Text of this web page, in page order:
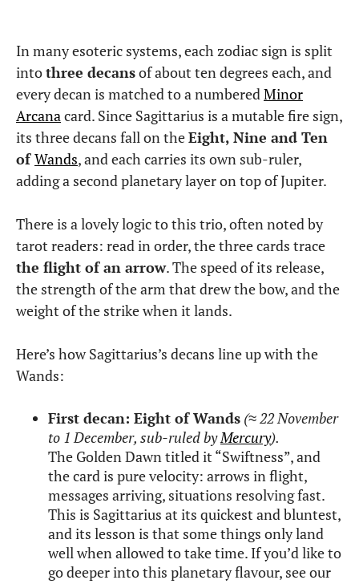
In many esoteric systems, each zodiac sign is split
intothree decansof about ten degrees each, and
every decan is matched to a numberedMinor
Arcanacard. Since Sagittarius is a mutable fire sign,
its three decans fall on theEight, Nine and Ten
ofWands, and each carries its own sub-ruler,
adding a second planetary layer on top of Jupiter.
There is a lovely logic to this trio, often noted by
tarot readers: read in order, the three cards trace
the flight of an arrow. The speed of its release,
the strength of the arm that drew the bow, and the
weight of the strike when it lands.
Here’s how Sagittarius’s decans line up with the
Wands:
First decan: Eight of Wands (≈22 November
to 1 December, sub-ruled byMercury).
The Golden Dawn titled it “Swiftness”, and
the card is pure velocity: arrows in flight,
messages arriving, situations resolving fast.
This is Sagittarius at its quickest and bluntest,
and its lesson is that some things only land
well when allowed to take time. If you’d like to
go deeper into this planetary flavour, see our